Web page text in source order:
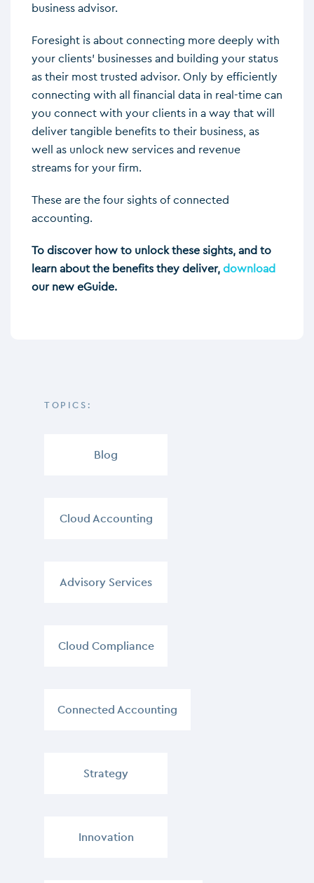
business advisor.
Foresight is about connecting more deeply with
your clients’ businesses and building your status
as their most trusted advisor. Only by efficiently
connecting with all financial data in real-time can
you connect with your clients in a way that will
deliver tangible benefits to their business, as
well as unlock new services and revenue
streams for your firm.
These are the four sights of connected
accounting.
To discover how to unlock these sights, and to
learn about the benefits they deliver,download
our new eGuide.
TOPICS:
Blog
Cloud Accounting
Advisory Services
Cloud Compliance
Connected Accounting
Strategy
Innovation